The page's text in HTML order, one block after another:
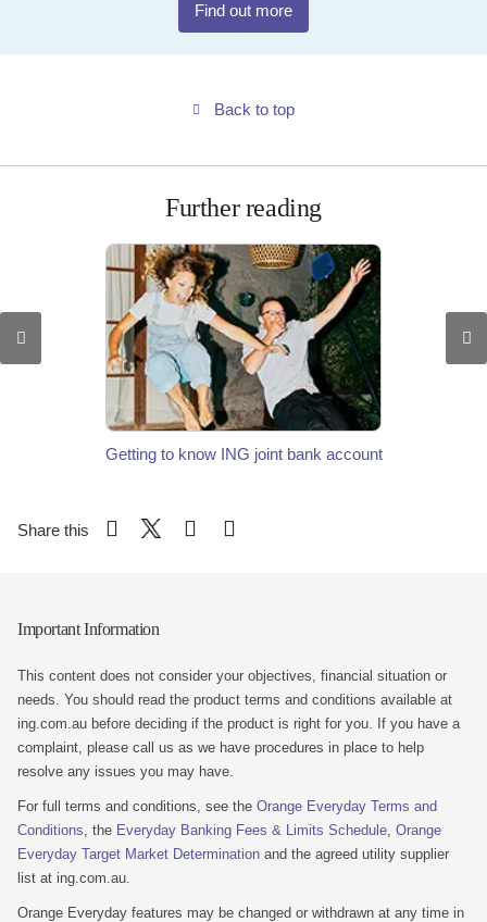
Find out more
Back to top
Further reading
Getting to know ING joint bank account
Important Information
This content does not consider your objectives, financial situation or
needs. You should read the product terms and conditions available at
ing.com.au before deciding if the product is right for you. If you have a
complaint, please call us as we have procedures in place to help
resolve any issues you may have.
For full terms and conditions, see the Orange Everyday Terms and
Conditions, the Everyday Banking Fees & Limits Schedule, Orange
Everyday Target Market Determination and the agreed utility supplier
list at ing.com.au.
Orange Everyday features may be changed or withdrawn at any time in